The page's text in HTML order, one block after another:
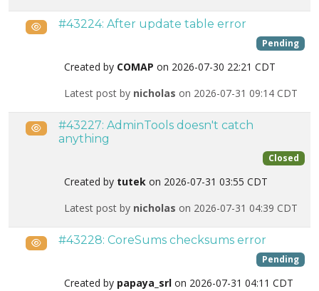
Public#43224: After update table error
Pending
Created by COMAP on 2026-07-30 22:21 CDT
Latest post by nicholas on 2026-07-31 09:14 CDT
Public#43227: AdminTools doesn't catch
anything
Closed
Created by tutek on 2026-07-31 03:55 CDT
Latest post by nicholas on 2026-07-31 04:39 CDT
Public#43228: CoreSums checksums error
Pending
Created by papaya_srl on 2026-07-31 04:11 CDT